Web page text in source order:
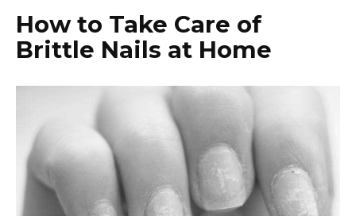
How to Take Care of
Brittle Nails at Home